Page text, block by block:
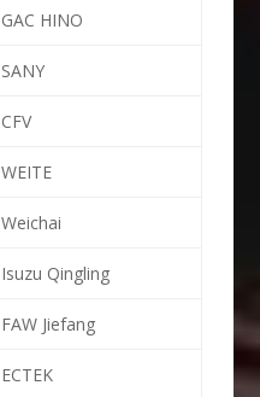
GAC HINO
SANY
CFV
WEITE
Weichai
Isuzu Qingling
FAW Jiefang
ECTEK